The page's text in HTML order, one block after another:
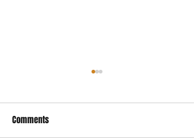
Comments